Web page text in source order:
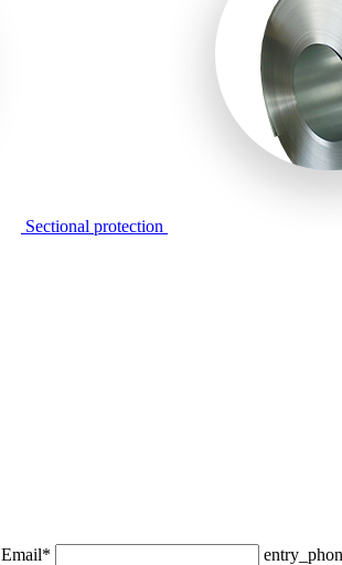
Sectional protection
Email*